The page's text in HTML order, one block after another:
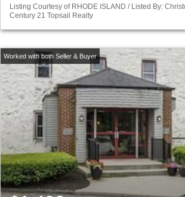
Listing Courtesy of RHODE ISLAND / Listed By:
Century 21 Topsail Realty